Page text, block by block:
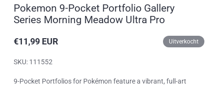
Pokemon 9-Pocket Portfolio Gallery
Series Morning Meadow Ultra Pro
Reguliere
€11,99 EUR Uitverkocht
SKU: 111552
9-Pocket Portfolios for Pokémon feature a vibrant, full-art